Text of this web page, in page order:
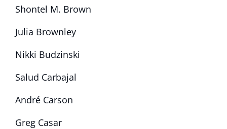
Shontel M. Brown
Julia Brownley
Nikki Budzinski
Salud Carbajal
André Carson
Greg Casar